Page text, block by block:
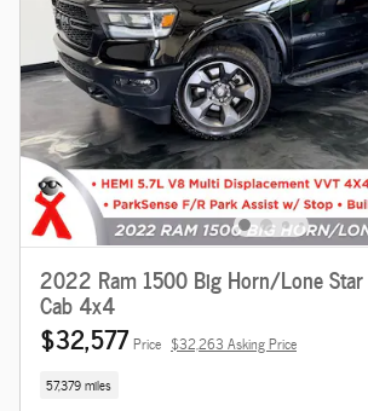
2022 Ram 1500 Big Horn/Lone Star
Cab 4x4
$32,577 Price $32,263 Asking Price
57,379 miles